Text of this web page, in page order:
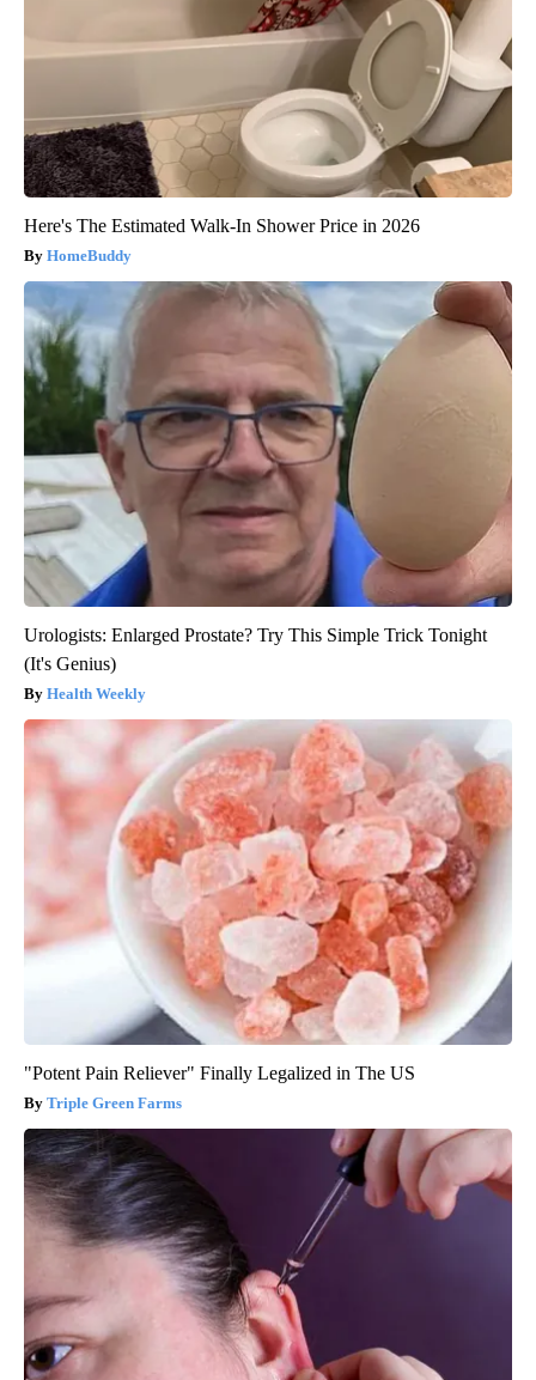
Here's The Estimated Walk-In Shower Price in 2026
HomeBuddy
Urologists: Enlarged Prostate? Try This Simple Trick Tonight
(It's Genius)
Health Weekly
"Potent Pain Reliever" Finally Legalized in The US
Triple Green Farms